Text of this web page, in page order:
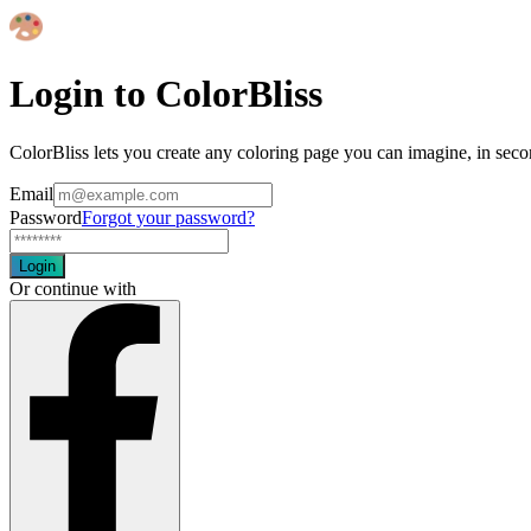
Login to ColorBliss
ColorBliss lets you create any coloring page you can imagine, in
Email
PasswordForgot your password?
Login
Or continue with